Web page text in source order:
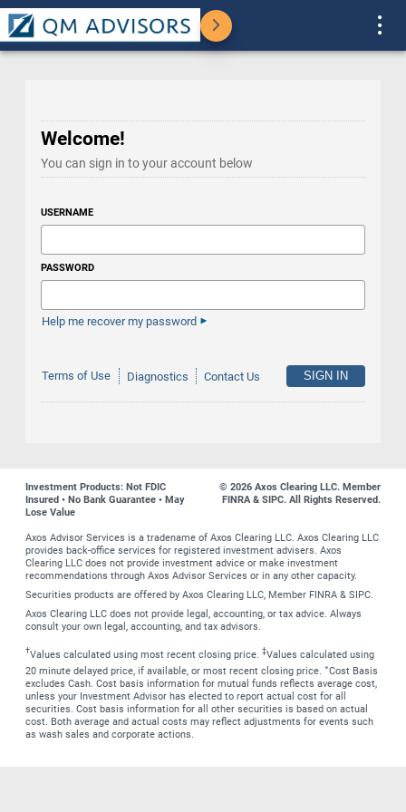
Welcome!
You can sign in to your account below
USERNAME
PASSWORD
Help me recover my password
Terms of Use Diagnostics Contact Us
Investment Products: Not FDIC
Insured • No Bank Guarantee • May
Lose Value
© 2026 Axos Clearing LLC. Member
FINRA & SIPC. All Rights Reserved.
Axos Advisor Services is a tradename of Axos Clearing LLC. Axos Clearing LLC
provides back-office services for registered investment advisers. Axos
Clearing LLC does not provide investment advice or make investment
recommendations through Axos Advisor Services or in any other capacity.
Securities products are offered by Axos Clearing LLC, Member FINRA & SIPC.
Axos Clearing LLC does not provide legal, accounting, or tax advice. Always
consult your own legal, accounting, and tax advisors.
†Values calculated using most recent closing price. ‡Values calculated using
20 minute delayed price, if available, or most recent closing price. ∗Cost Basis
excludes Cash. Cost basis information for mutual funds reflects average cost,
unless your Investment Advisor has elected to report actual cost for all
securities. Cost basis information for all other securities is based on actual
cost. Both average and actual costs may reflect adjustments for events such
as wash sales and corporate actions.